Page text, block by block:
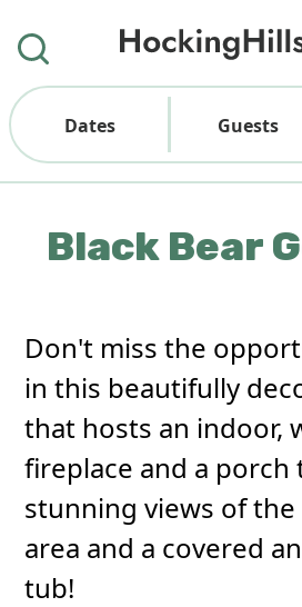
Dates Guests
Black Bear
Don't miss the
in this beautifully
that hosts an indoor,
fireplace and a
stunning views of
area and a covered
tub!